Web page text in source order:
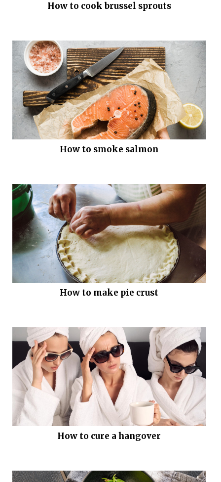
How to cook brussel sprouts
How to smoke salmon
How to make pie crust
How to cure a hangover